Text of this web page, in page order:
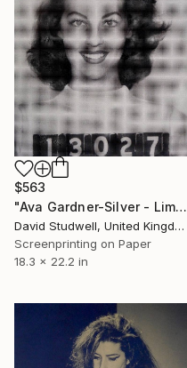
$563
"Ava Gardner-Silver - Limited Edition of 50" Print
David Studwell, United Kingdom
Screenprinting on Paper
18.3 x 22.2 in